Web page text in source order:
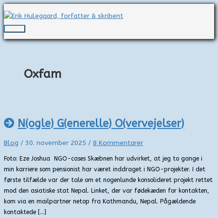
til
indholdet
Hovedmenu
Oxfam
N(ogle) G(enerelle) O(vervejelser)
Blog / 30. november 2025 / 8 Kommentarer
Foto: Eze Joshua NGO-cases Skæbnen har udvirket, at jeg to gange i
min karriere som pensionist har været inddraget i NGO-projekter. I det
første tilfælde var der tale om et nogenlunde konsolideret projekt rettet
mod den asiatiske stat Nepal. Linket, der var fødekæden for kontakten,
kom via en mailpartner netop fra Kathmandu, Nepal. Pågældende
kontaktede […]